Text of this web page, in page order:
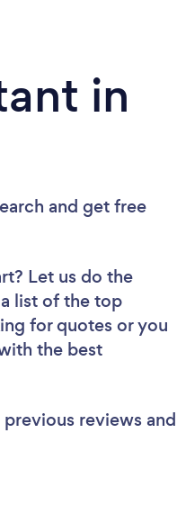
in
and get free
Let us do the
list of the top
for quotes or you
the best
reviews and